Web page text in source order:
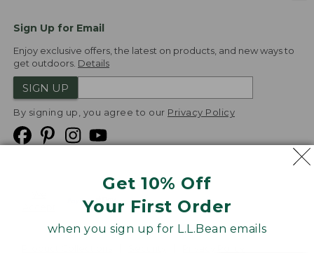
Get 10% Off
Your First Order
when you sign up for L.L.Bean emails
Sign Up for Email
Enjoy exclusive offers, the latest on products, and new ways to
get outdoors. Details
SIGN UP
By signing up, you agree to our Privacy Policy